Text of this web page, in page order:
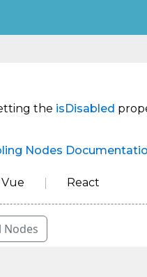
the isDisabled
Nodes
Vue React